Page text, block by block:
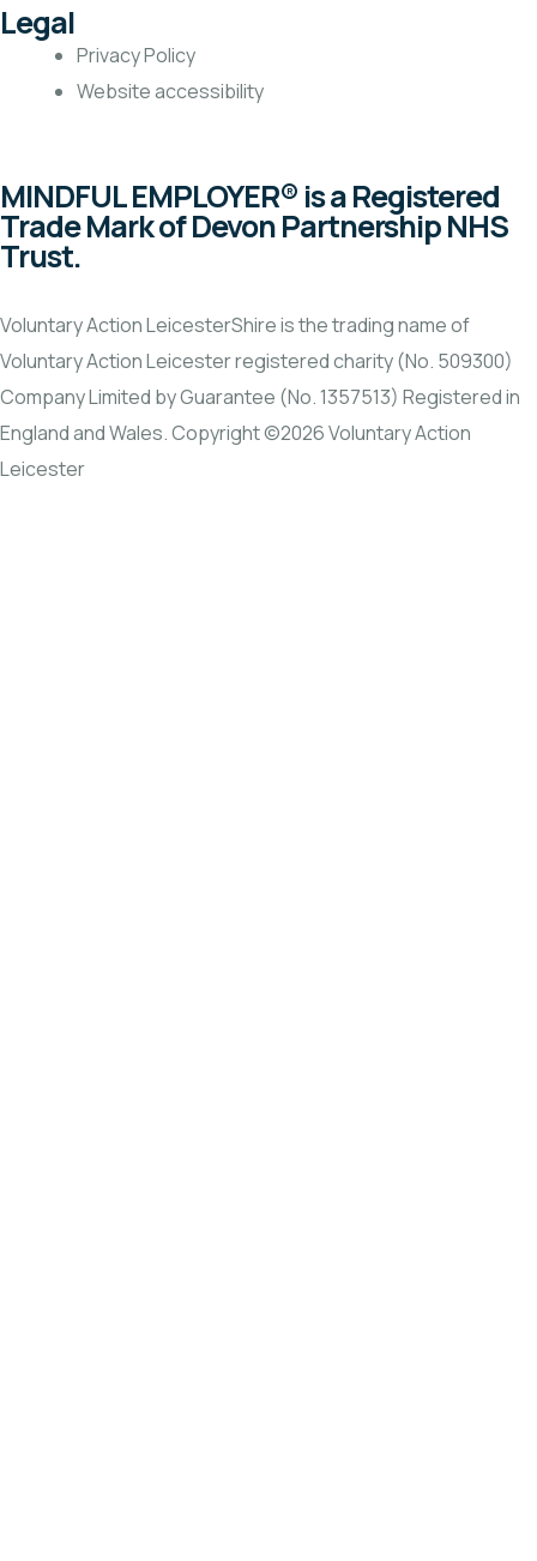
Legal
Privacy Policy
Website accessibility
MINDFUL EMPLOYER® is a Registered
Trade Mark of Devon Partnership NHS
Trust.
Voluntary Action LeicesterShire is the trading name of
Voluntary Action Leicester registered charity (No. 509300)
Company Limited by Guarantee (No. 1357513) Registered in
England and Wales. Copyright ©2026 Voluntary Action
Leicester